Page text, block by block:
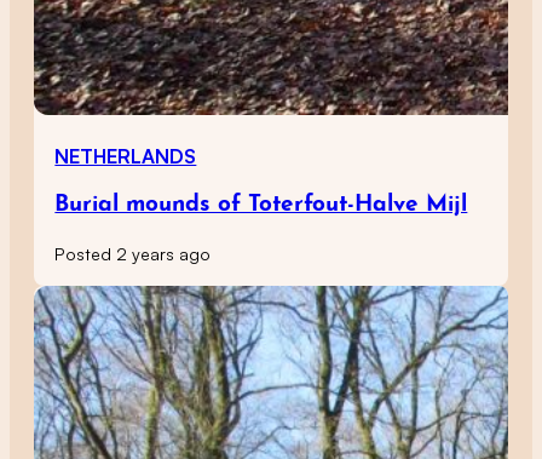
NETHERLANDS
Burial mounds of Toterfout-Halve Mijl
Posted 2 years ago